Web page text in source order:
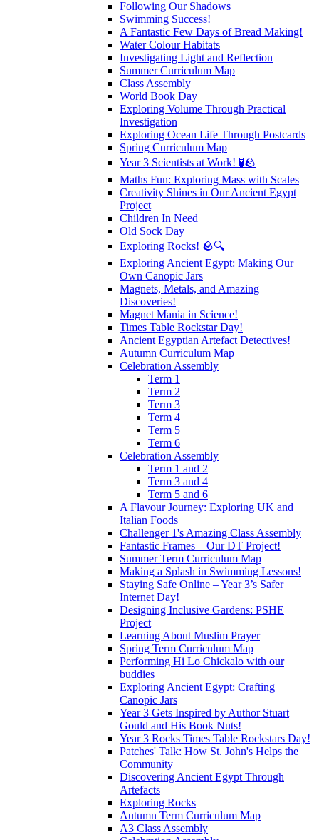
Following Our Shadows
Swimming Success!
A Fantastic Few Days of Bread Making!
Water Colour Habitats
Investigating Light and Reflection
Summer Curriculum Map
Class Assembly
World Book Day
Exploring Volume Through Practical
Investigation
Exploring Ocean Life Through Postcards
Spring Curriculum Map
Year 3 Scientists at Work! 🧪🪨
Maths Fun: Exploring Mass with Scales
Creativity Shines in Our Ancient Egypt
Project
Children In Need
Old Sock Day
Exploring Rocks! 🪨🔍
Exploring Ancient Egypt: Making Our
Own Canopic Jars
Magnets, Metals, and Amazing
Discoveries!
Magnet Mania in Science!
Times Table Rockstar Day!
Ancient Egyptian Artefact Detectives!
Autumn Curriculum Map
Celebration Assembly
Term 1
Term 2
Term 3
Term 4
Term 5
Term 6
Celebration Assembly
Term 1 and 2
Term 3 and 4
Term 5 and 6
A Flavour Journey: Exploring UK and
Italian Foods
Challenger 1's Amazing Class Assembly
Fantastic Frames – Our DT Project!
Summer Term Curriculum Map
Making a Splash in Swimming Lessons!
Staying Safe Online – Year 3’s Safer
Internet Day!
Designing Inclusive Gardens: PSHE
Project
Learning About Muslim Prayer
Spring Term Curriculum Map
Performing Hi Lo Chickalo with our
buddies
Exploring Ancient Egypt: Crafting
Canopic Jars
Year 3 Gets Inspired by Author Stuart
Gould and His Book Nuts!
Year 3 Rocks Times Table Rockstars Day!
Patches' Talk: How St. John's Helps the
Community
Discovering Ancient Egypt Through
Artefacts
Exploring Rocks
Autumn Term Curriculum Map
A3 Class Assembly